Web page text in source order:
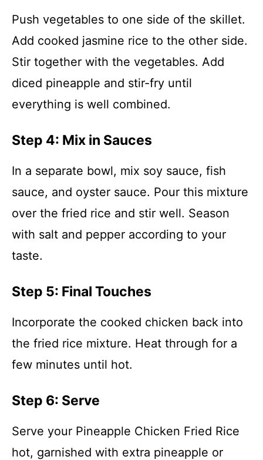
Push vegetables to one side of the skillet.
Add cooked jasmine rice to the other side.
Stir together with the vegetables. Add
diced pineapple and stir-fry until
everything is well combined.
Step 4: Mix in Sauces
In a separate bowl, mix soy sauce, fish
sauce, and oyster sauce. Pour this mixture
over the fried rice and stir well. Season
with salt and pepper according to your
taste.
Step 5: Final Touches
Incorporate the cooked chicken back into
the fried rice mixture. Heat through for a
few minutes until hot.
Step 6: Serve
Serve your Pineapple Chicken Fried Rice
hot, garnished with extra pineapple or